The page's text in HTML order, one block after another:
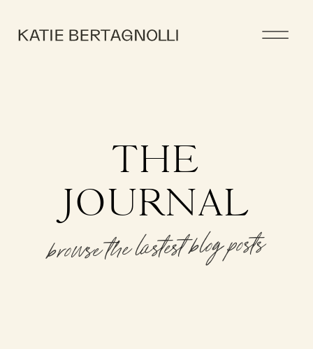
THE
JOURNAL
browse the lastest blog posts